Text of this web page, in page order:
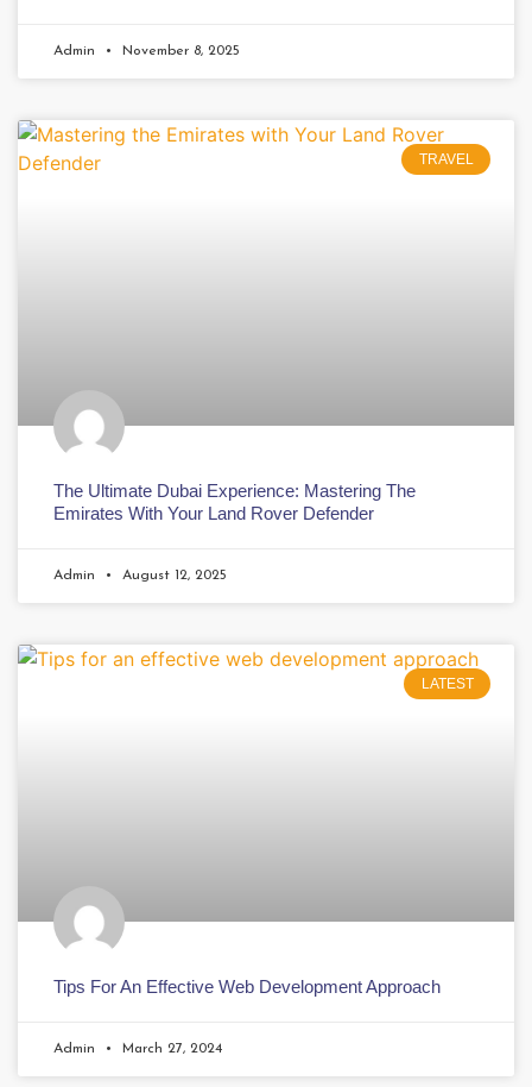
Admin November 8, 2025
TRAVEL
The Ultimate Dubai Experience: Mastering The
Emirates With Your Land Rover Defender
Admin August 12, 2025
LATEST
Tips For An Effective Web Development Approach
Admin March 27, 2024